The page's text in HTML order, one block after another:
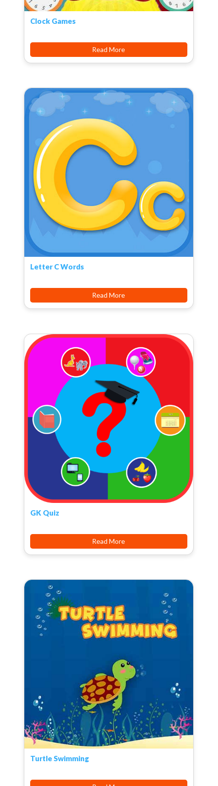
Clock Games
Read More
Letter C Words
Read More
GK Quiz
Read More
Turtle Swimming